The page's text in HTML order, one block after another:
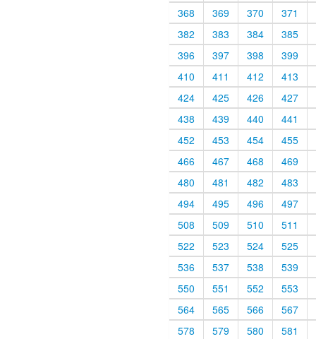
368
369 370
371
382
383 384
385
396
397 398
399
410
411 412
413
424
425 426
427
438
439 440
441
452
453 454
455
466
467 468
469
480
481 482
483
494
495 496
497
508
509 510
511
522
523 524
525
536
537 538
539
550
551 552
553
564
565 566
567
578
579 580
581